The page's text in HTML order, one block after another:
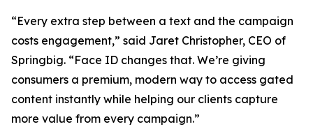
“Every extra step between a text and the campaign
costs engagement,” said Jaret Christopher, CEO of
Springbig. “Face ID changes that. We’re giving
consumers a premium, modern way to access gated
content instantly while helping our clients capture
more value from every campaign.”